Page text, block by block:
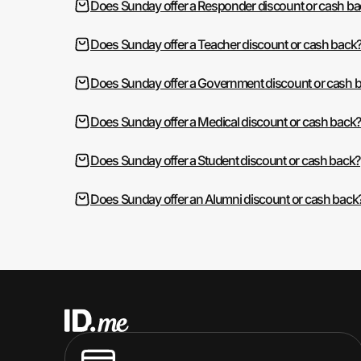
Does Sunday offer a Responder discount or cash
Does Sunday offer a Teacher discount or cash
Does Sunday offer a Government discount or cash
Does Sunday offer a Medical discount or cash back?
Does Sunday offer a Student discount or cash back?
Does Sunday offer an Alumni discount or cash